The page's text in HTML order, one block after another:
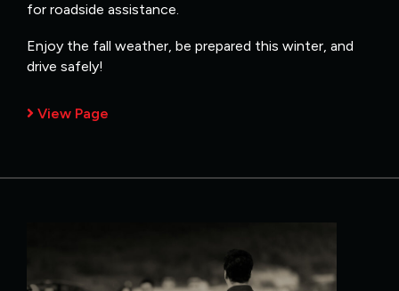
for roadside assistance.
Enjoy the fall weather, be prepared this winter, and
drive safely!
View Page